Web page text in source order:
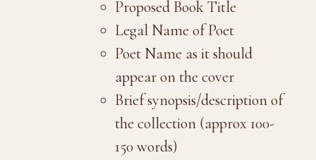
Proposed Book Title
Legal Name of Poet
Poet Name as it should
appear on the cover
Brief synopsis/description of
the collection (approx 100-
150 words)